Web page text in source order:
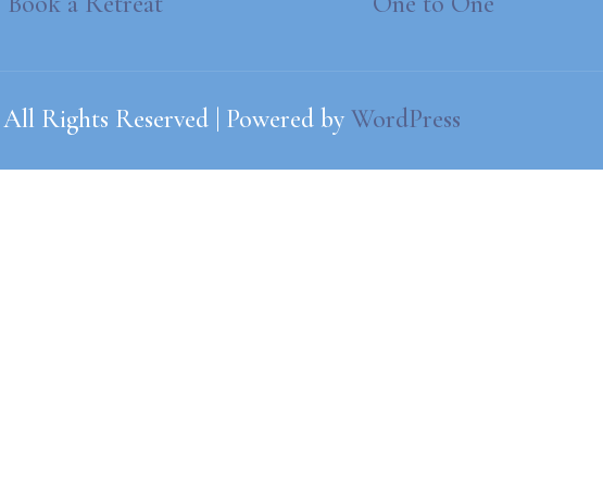
| All Rights Reserved | Powered by WordPress